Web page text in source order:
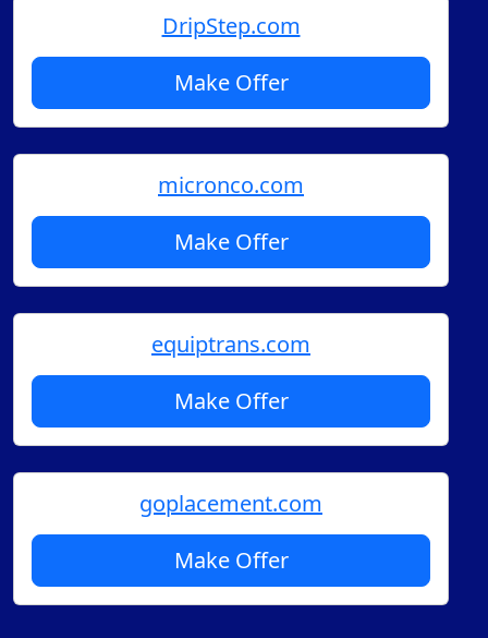
DripStep.com
Make Offer
micronco.com
Make Offer
equiptrans.com
Make Offer
goplacement.com
Make Offer